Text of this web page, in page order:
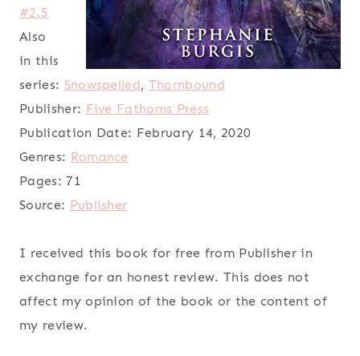
#2.5
Also
in this
series: Snowspelled, Thornbound
Publisher: Five Fathoms Press
Publication Date: February 14, 2020
Genres: Romance
Pages: 71
Source: Publisher
I received this book for free from Publisher in
exchange for an honest review. This does not
affect my opinion of the book or the content of
my review.